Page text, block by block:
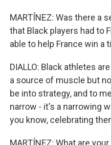
MARTÍNEZ: Was there a
that Black players had to
able to help France win a
DIALLO: Black athletes
a source of muscle but
be into strategy, and to
narrow - it's a narrowing
you know, celebrating
MARTÍNEZ: What are